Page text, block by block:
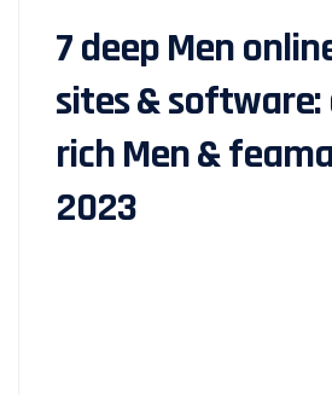
7 deep Men
sites & software:
rich Men &
2023